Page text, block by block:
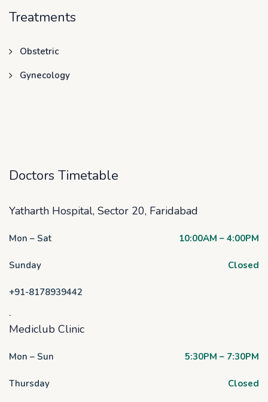
Treatments
Obstetric
Gynecology
Doctors Timetable
Yatharth Hospital, Sector 20, Faridabad
Mon – Sat 10:00AM – 4:00PM
Sunday Closed
+91-8178939442
.
Mediclub Clinic
Mon – Sun 5:30PM – 7:30PM
Thursday Closed